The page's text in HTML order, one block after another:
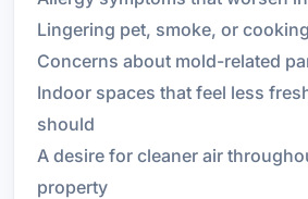
Lingering pet, smoke, or
Concerns about mold-related
Indoor spaces that feel less
should
A desire for cleaner air
property